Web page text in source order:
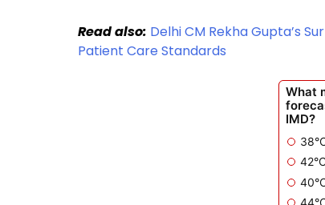
Read also: Delhi CM Rekha Gupta’s
Patient Care Standards